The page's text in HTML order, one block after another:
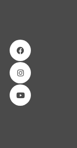
Facebook
Instagram
Youtube